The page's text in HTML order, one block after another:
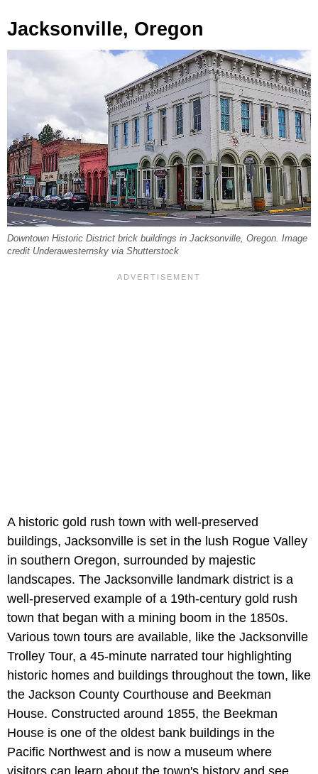
Jacksonville, Oregon
Downtown Historic District brick buildings in Jacksonville, Oregon. Image
credit Underawesternsky via Shutterstock
A historic gold rush town with well-preserved
buildings, Jacksonville is set in the lush Rogue Valley
in southern Oregon, surrounded by majestic
landscapes. The Jacksonville landmark district is a
well-preserved example of a 19th-century gold rush
town that began with a mining boom in the 1850s.
Various town tours are available, like the Jacksonville
Trolley Tour, a 45-minute narrated tour highlighting
historic homes and buildings throughout the town, like
the Jackson County Courthouse and Beekman
House. Constructed around 1855, the Beekman
House is one of the oldest bank buildings in the
Pacific Northwest and is now a museum where
visitors can learn about the town's history and see